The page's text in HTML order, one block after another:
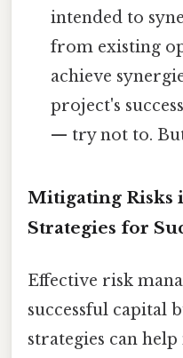
intended to
from existing
achieve
project's
— try not to.
Mitigating Risks
Strategies for
Effective risk
successful capital
strategies can